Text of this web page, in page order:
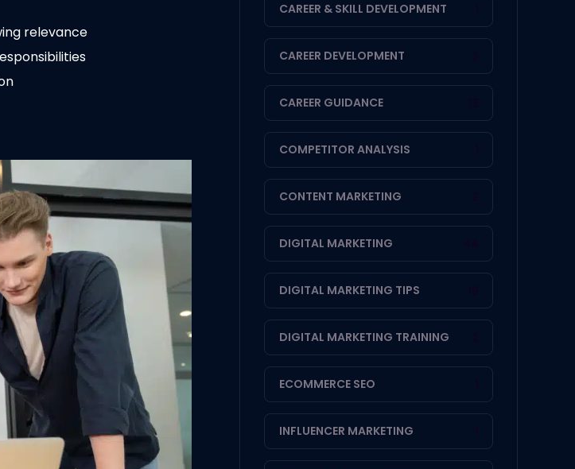
relevance
CAREER & SKILL DEVELOPMENT
CAREER DEVELOPMENT
CAREER GUIDANCE
COMPETITOR ANALYSIS
CONTENT MARKETING
DIGITAL MARKETING
DIGITAL MARKETING TIPS
DIGITAL MARKETING TRAINING
ECOMMERCE SEO
INFLUENCER MARKETING